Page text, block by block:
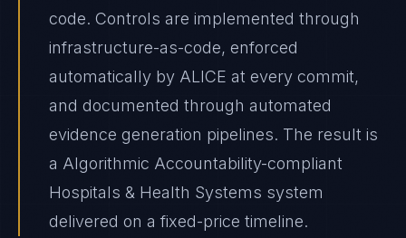
code. Controls are implemented through
infrastructure-as-code, enforced
automatically by ALICE at every commit,
and documented through automated
evidence generation pipelines. The result is
a Algorithmic Accountability-compliant
Hospitals & Health Systems system
delivered on a fixed-price timeline.